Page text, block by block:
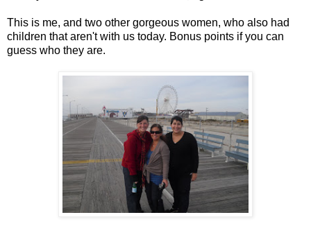
This is me, and two other gorgeous women, who also had
children that aren't with us today. Bonus points if you can
guess who they are.